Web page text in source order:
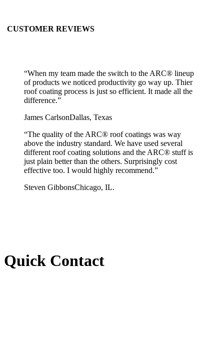
CUSTOMER REVIEWS
“When my team made the switch to the ARC® lineup
of products we noticed productivity go way up. Thier
roof coating process is just so efficient. It made all the
difference.”
James CarlsonDallas, Texas
“The quality of the ARC® roof coatings was way
above the industry standard. We have used several
different roof coating solutions and the ARC® stuff is
just plain better than the others. Surprisingly cost
effective too. I would highly recommend.”
Steven GibbonsChicago, IL.
Quick Contact